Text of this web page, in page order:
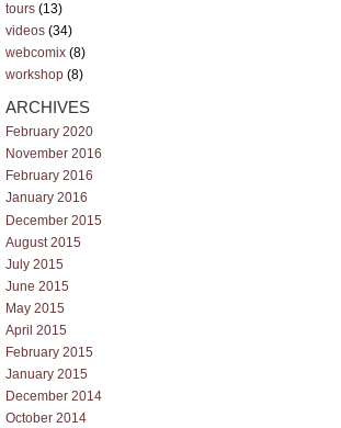
tours (13)
videos (34)
webcomix (8)
workshop (8)
ARCHIVES
February 2020
November 2016
February 2016
January 2016
December 2015
August 2015
July 2015
June 2015
May 2015
April 2015
February 2015
January 2015
December 2014
October 2014